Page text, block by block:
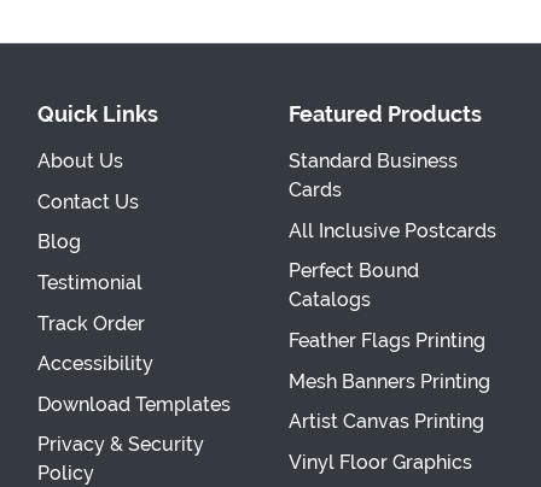
Quick Links
About Us
Contact Us
Blog
Testimonial
Track Order
Accessibility
Download Templates
Privacy & Security
Policy
Featured Products
Standard Business
Cards
All Inclusive Postcards
Perfect Bound
Catalogs
Feather Flags Printing
Mesh Banners Printing
Artist Canvas Printing
Vinyl Floor Graphics